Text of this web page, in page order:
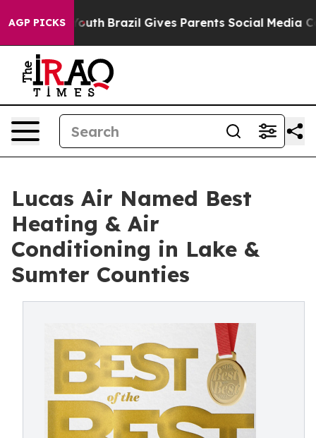
AGP PICKS
to Youth Brazil Gives Parents Social Media
Lucas Air Named Best
Heating & Air
Conditioning in Lake &
Sumter Counties